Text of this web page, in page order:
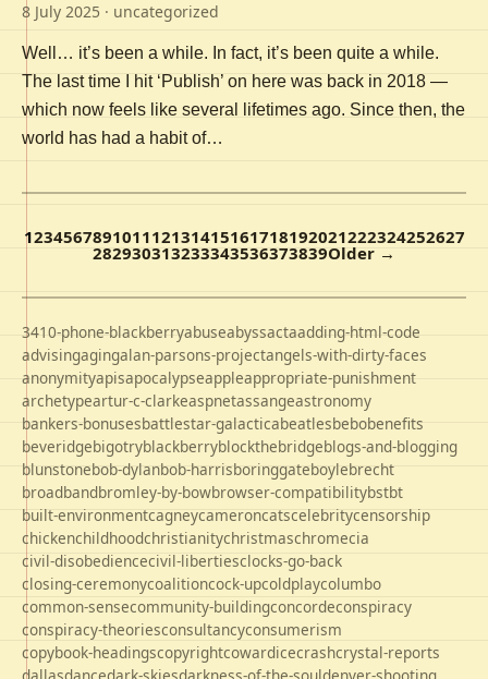
8 July 2025 · uncategorized
Well… it’s been a while. In fact, it’s been quite a while.
The last time I hit ‘Publish’ on here was back in 2018 —
which now feels like several lifetimes ago. Since then, the
world has had a habit of…
123456789101112131415161718192021222324252627
282930313233343536373839Older →
3410-phone-blackberryabuseabyssactaadding-html-code
advisingagingalan-parsons-projectangels-with-dirty-faces
anonymityapisapocalypseappleappropriate-punishment
archetypeartur-c-clarkeaspnetassangeastronomy
bankers-bonusesbattlestar-galacticabeatlesbebobenefits
beveridgebigotryblackberryblockthebridgeblogs-and-blogging
blunstonebob-dylanbob-harrisboringgateboylebrecht
broadbandbromley-by-bowbrowser-compatibilitybstbt
built-environmentcagneycameroncatscelebritycensorship
chickenchildhoodchristianitychristmaschromecia
civil-disobediencecivil-libertiesclocks-go-back
closing-ceremonycoalitioncock-upcoldplaycolumbo
common-sensecommunity-buildingconcordeconspiracy
conspiracy-theoriesconsultancyconsumerism
copybook-headingscopyrightcowardicecrashcrystal-reports